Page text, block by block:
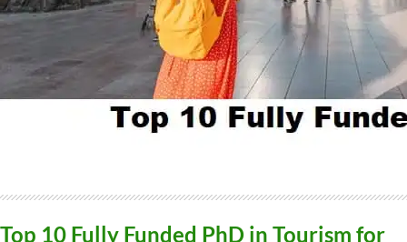
Top 10 Fully Funded PhD in Tourism for